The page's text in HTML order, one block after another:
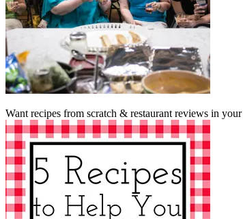
Want recipes from scratch & restaurant reviews in